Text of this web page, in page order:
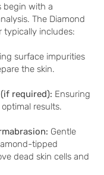
begin with a
The Diamond
typically includes:
surface impurities
the skin.
required): Ensuring
results.
Gentle
tipped
dead skin cells and